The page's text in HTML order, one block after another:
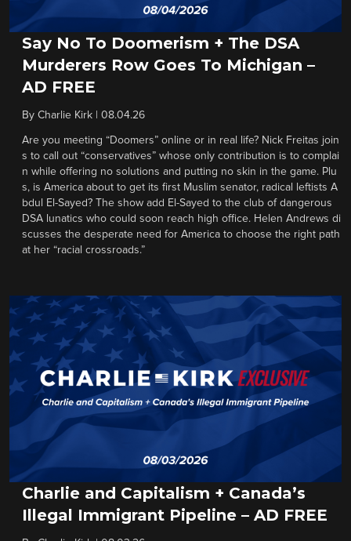
Say No To Doomerism + The DSA
Murderers Row Goes To Michigan –
AD FREE
By Charlie Kirk 08.04.26
Are you meeting “Doomers” online or in real life? Nick Freitas join
s to call out “conservatives” whose only contribution is to complai
n while offering no solutions and putting no skin in the game. Plu
s, is America about to get its first Muslim senator, radical leftists A
bdul El-Sayed? The show add El-Sayed to the club of dangerous
DSA lunatics who could soon reach high office. Helen Andrews di
scusses the desperate need for America to choose the right path
at her “racial crossroads.”
Charlie and Capitalism + Canada’s
Illegal Immigrant Pipeline – AD FREE